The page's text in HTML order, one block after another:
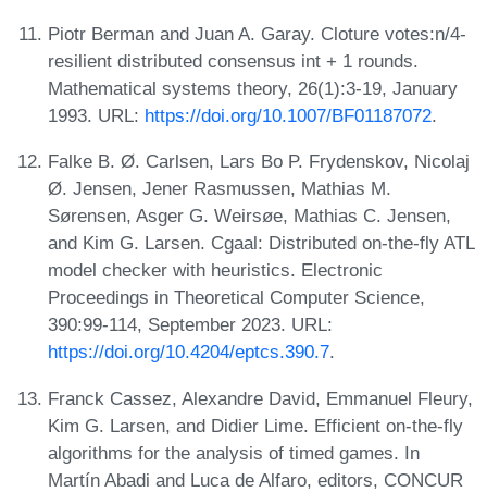
Piotr Berman and Juan A. Garay. Cloture votes:n/4-
resilient distributed consensus int + 1 rounds.
Mathematical systems theory, 26(1):3-19, January
1993. URL: https://doi.org/10.1007/BF01187072.
Falke B. Ø. Carlsen, Lars Bo P. Frydenskov, Nicolaj
Ø. Jensen, Jener Rasmussen, Mathias M.
Sørensen, Asger G. Weirsøe, Mathias C. Jensen,
and Kim G. Larsen. Cgaal: Distributed on-the-fly ATL
model checker with heuristics. Electronic
Proceedings in Theoretical Computer Science,
390:99-114, September 2023. URL:
https://doi.org/10.4204/eptcs.390.7.
Franck Cassez, Alexandre David, Emmanuel Fleury,
Kim G. Larsen, and Didier Lime. Efficient on-the-fly
algorithms for the analysis of timed games. In
Martín Abadi and Luca de Alfaro, editors, CONCUR